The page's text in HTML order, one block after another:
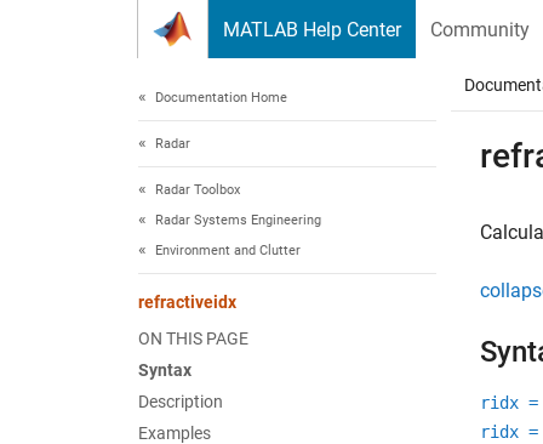
MATLAB Help Center Community
Documentation Home
Radar
Radar Toolbox
Radar Systems Engineering
Environment and Clutter
refractiveidx
ON THIS PAGE
Syntax
Description
Examples
ridx
ridx